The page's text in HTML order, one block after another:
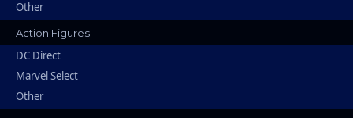
Other
Action Figures
DC Direct
Marvel Select
Other